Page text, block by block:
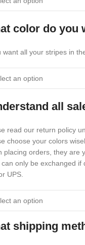
color do you
want all your stripes in
all
read our return policy
choose your colors
placing orders, they are
only be exchanged if
UPS.
shipping